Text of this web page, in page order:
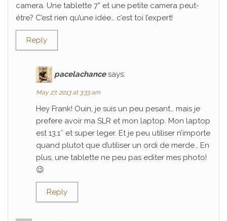
camera. Une tablette 7” et une petite camera peut-
être? C’est rien qu’une idée… c’est toi l’expert!
Reply
pacelachance says:
May 27, 2013 at 3:33 am
Hey Frank! Ouin, je suis un peu pesant… mais je
prefere avoir ma SLR et mon laptop. Mon laptop
est 13.1″ et super leger. Et je peu utiliser n’importe
quand plutot que d’utiliser un ordi de merde… En
plus, une tablette ne peu pas editer mes photo!
😉
Reply